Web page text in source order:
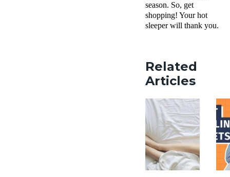
season. So, get
shopping! Your hot
sleeper will thank you.
Related
Articles